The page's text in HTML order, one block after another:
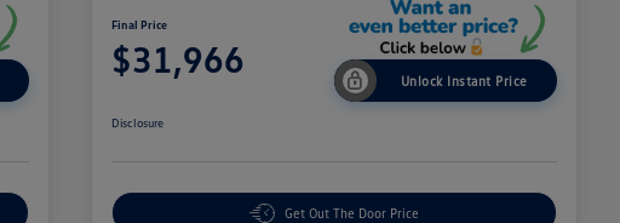
Final Price
$31,966 Unlock Instant Price
Disclosure
Get Out The Door Price